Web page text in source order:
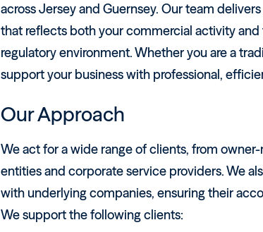
across Jersey and Guernsey. Our team
that reflects both your commercial activity
regulatory environment. Whether you are a
support your business with professional,
Our Approach
We act for a wide range of clients, from
entities and corporate service providers. We
with underlying companies, ensuring their
We support the following clients: